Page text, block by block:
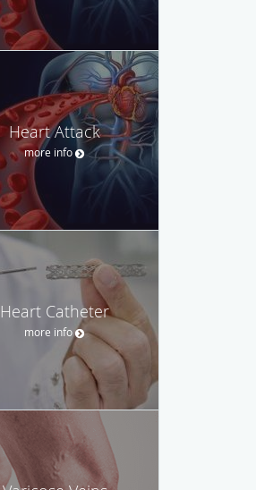
Heart Attack
more info
Heart Catheter
more info